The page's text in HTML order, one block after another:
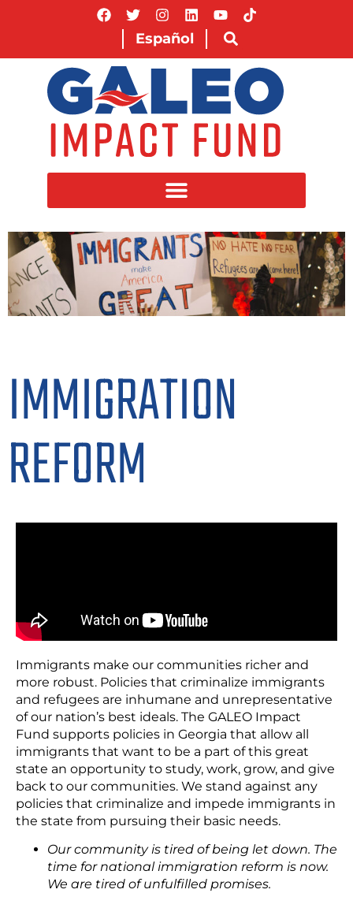
Español
IMMIGRATION
REFORM
Immigrants make our communities richer and
more robust. Policies that criminalize immigrants
and refugees are inhumane and unrepresentative
of our nation’s best ideals. The GALEO Impact
Fund supports policies in Georgia that allow all
immigrants that want to be a part of this great
state an opportunity to study, work, grow, and give
back to our communities. We stand against any
policies that criminalize and impede immigrants in
the state from pursuing their basic needs.
Our community is tired of being let down. The
time for national immigration reform is now.
We are tired of unfulfilled promises.